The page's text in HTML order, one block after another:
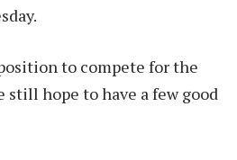
to compete for the
hope to have a few good